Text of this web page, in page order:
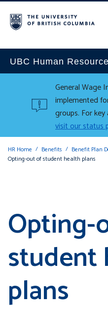
UBC Human
General Wage
implemented
groups. For
visit our status
HR Home Benefits
Benefit Plan
Opting-out of student health plans
Opting-
student
plans